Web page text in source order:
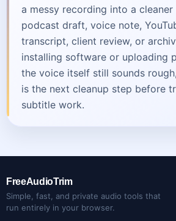
a messy recording into a
podcast draft, voice note,
transcript, client review, or
installing software or uploading
the voice itself still sounds rough,
is the next cleanup step before
subtitle work.
FreeAudioTrim
Simple, fast, and private audio tools that
run entirely in your browser.